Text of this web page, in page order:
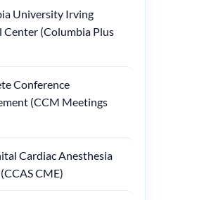
University Irving
Center (Columbia Plus
Conference
(CCM Meetings
Cardiac Anesthesia
CME)